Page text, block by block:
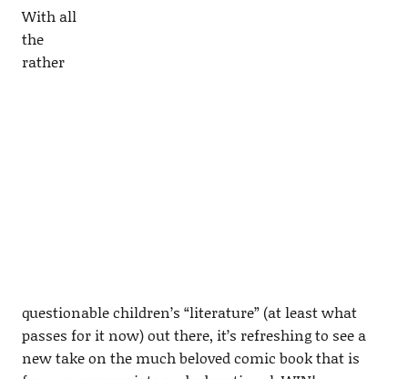
With all
the
rather
questionable children’s “literature” (at least what
passes for it now) out there, it’s refreshing to see a
new take on the much beloved comic book that is